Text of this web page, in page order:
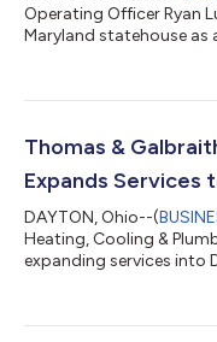
Operating Officer Ryan
Maryland statehouse as
Thomas &
Expands Services
DAYTON, Ohio--(
Heating, Cooling &
expanding services into